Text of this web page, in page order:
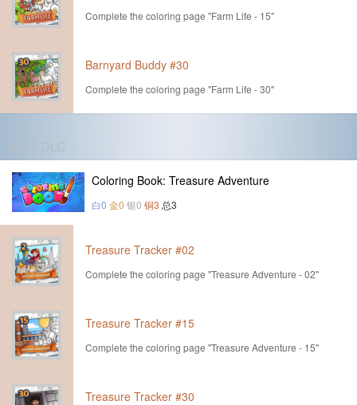
Complete the coloring page "Farm Life - 15"
Barnyard Buddy #30
Complete the coloring page "Farm Life - 30"
Coloring Book: Treasure Adventure
白0 金0 银0 铜3 总3
Treasure Tracker #02
Complete the coloring page "Treasure Adventure - 02"
Treasure Tracker #15
Complete the coloring page "Treasure Adventure - 15"
Treasure Tracker #30